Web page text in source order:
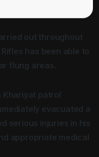
out throughout
has been able to
flung areas.
Khariyat patrol
evacuated a
serious injuries in his
appropriate medical